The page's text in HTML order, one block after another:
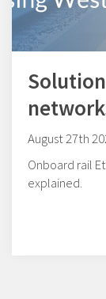
August 27th
Onboard rail
explained.